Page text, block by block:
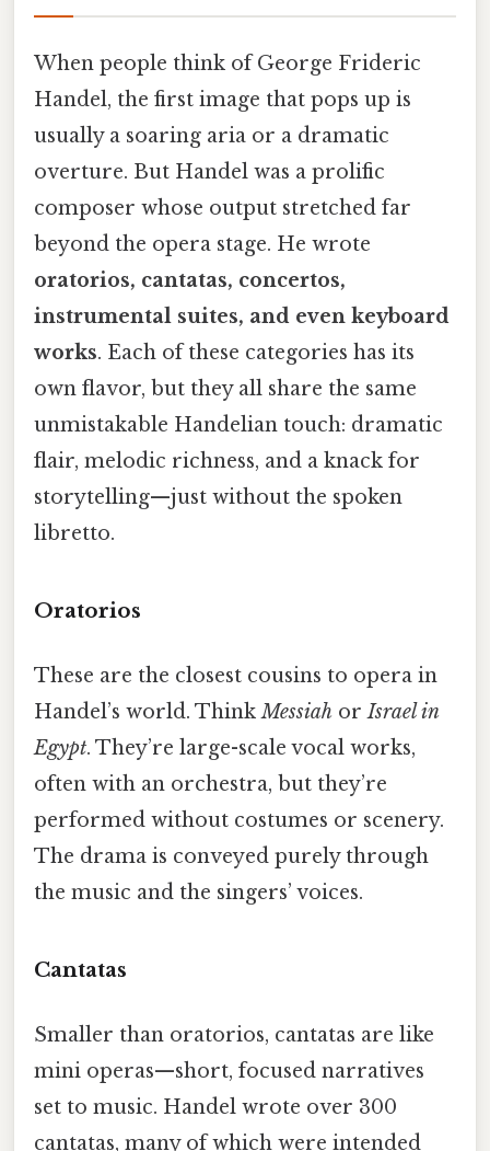
When people think of George Frideric
Handel, the first image that pops up is
usually a soaring aria or a dramatic
overture. But Handel was a prolific
composer whose output stretched far
beyond the opera stage. He wrote
oratorios, cantatas, concertos,
instrumental suites, and even keyboard
works. Each of these categories has its
own flavor, but they all share the same
unmistakable Handelian touch: dramatic
flair, melodic richness, and a knack for
storytelling—just without the spoken
libretto.
Oratorios
These are the closest cousins to opera in
Handel’s world. ThinkMessiah orIsrael in
Egypt. They’re large-scale vocal works,
often with an orchestra, but they’re
performed without costumes or scenery.
The drama is conveyed purely through
the music and the singers’ voices.
Cantatas
Smaller than oratorios, cantatas are like
mini operas—short, focused narratives
set to music. Handel wrote over 300
cantatas, many of which were intended